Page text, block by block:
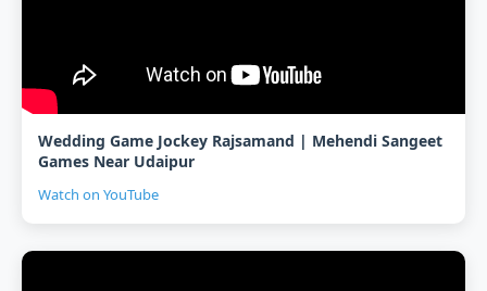
Wedding Game Jockey Rajsamand | Mehendi Sangeet
Games Near Udaipur
Watch on YouTube